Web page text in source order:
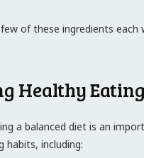
of these ingredients
Healthy
a balanced diet is an
habits, including: